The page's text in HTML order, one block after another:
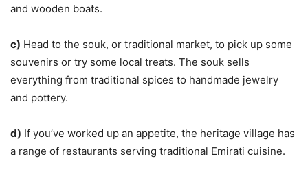
and wooden boats.
c) Head to the souk, or traditional market, to pick up some
souvenirs or try some local treats. The souk sells
everything from traditional spices to handmade jewelry
and pottery.
d) If you’ve worked up an appetite, the heritage village has
a range of restaurants serving traditional Emirati cuisine.